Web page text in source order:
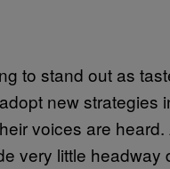
to stand out as
new strategies
voices are
very little headway